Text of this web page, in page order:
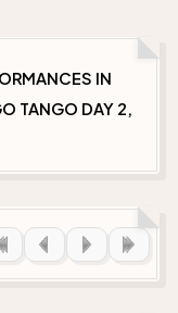
IN
TANGO DAY 2,